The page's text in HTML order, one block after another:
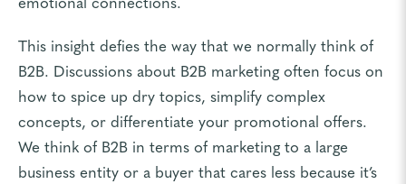
This insight defies the way that we normally think of
B2B. Discussions about B2B marketing often focus on
how to spice up dry topics, simplify complex
concepts, or differentiate your promotional offers.
We think of B2B in terms of marketing to a large
business entity or a buyer that cares less because it’s